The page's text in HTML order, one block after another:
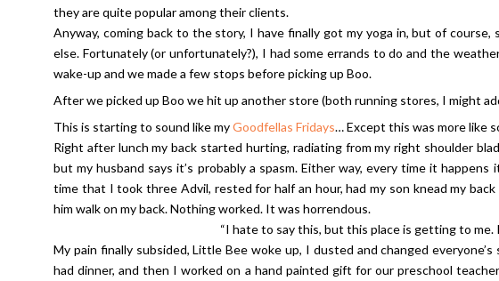
they are quite popular among their clients.
Anyway, coming back to the story, I have finally got my yoga in, but of
else. Fortunately (or unfortunately?), I had some errands to do and the
wake-up and we made a few stops before picking up Boo.
After we picked up Boo we hit up another store (both running stores, I might
This is starting to sound like myGoodfellas Fridays… Except this was more like
Right after lunch my back started hurting, radiating from my right shoulder
but my husband says it’s probably a spasm. Either way, every time it
time that I took three Advil, rested for half an hour, had my son knead my
him walk on my back. Nothing worked. It was horrendous.
“I hate to say this, but this place is getting to me.
My pain finally subsided, Little Bee woke up, I dusted and changed
had dinner, and then I worked on a hand painted gift for our preschool